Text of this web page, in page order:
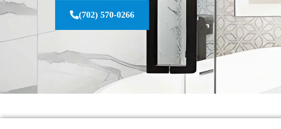
(702) 570-0266